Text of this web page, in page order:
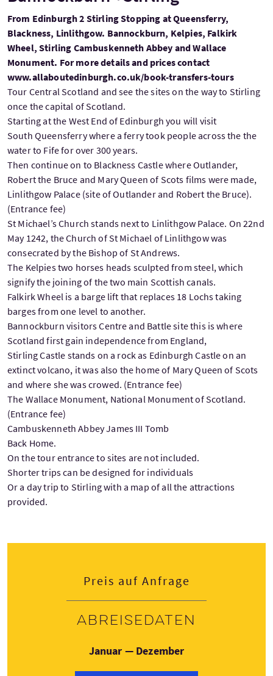
From Edinburgh 2 Stirling Stopping at Queensferry,
Blackness, Linlithgow. Bannockburn, Kelpies, Falkirk
Wheel, Stirling Cambuskenneth Abbey and Wallace
Monument. For more details and prices contact
www.allaboutedinburgh.co.uk/book-transfers-tours
Tour Central Scotland and see the sites on the way to Stirling
once the capital of Scotland.
Starting at the West End of Edinburgh you will visit
South Queensferry where a ferry took people across the the
water to Fife for over 300 years.
Then continue on to Blackness Castle where Outlander,
Robert the Bruce and Mary Queen of Scots films were made,
Linlithgow Palace (site of Outlander and Robert the Bruce).
(Entrance fee)
St Michael’s Church stands next to Linlithgow Palace. On 22nd
May 1242, the Church of St Michael of Linlithgow was
consecrated by the Bishop of St Andrews.
The Kelpies two horses heads sculpted from steel, which
signify the joining of the two main Scottish canals.
Falkirk Wheel is a barge lift that replaces 18 Lochs taking
barges from one level to another.
Bannockburn visitors Centre and Battle site this is where
Scotland first gain independence from England,
Stirling Castle stands on a rock as Edinburgh Castle on an
extinct volcano, it was also the home of Mary Queen of Scots
and where she was crowed. (Entrance fee)
The Wallace Monument, National Monument of Scotland.
(Entrance fee)
Cambuskenneth Abbey James III Tomb
Back Home.
On the tour entrance to sites are not included.
Shorter trips can be designed for individuals
Or a day trip to Stirling with a map of all the attractions
provided.
Preis auf Anfrage
Abreisedaten
Januar — Dezember